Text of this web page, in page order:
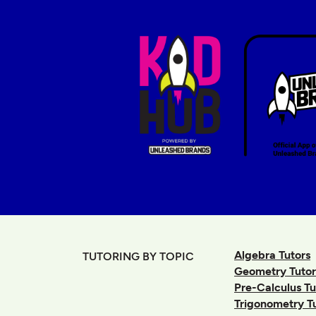
TUTORING BY TOPIC
Algebra Tutors
Geometry
Pre-Calculus
Trigonometry